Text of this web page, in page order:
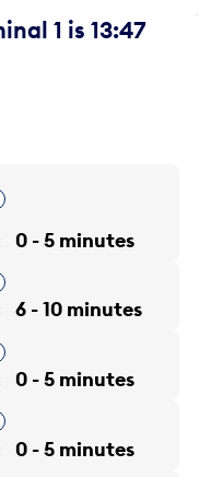
1 is 13:47
0 - 5 minutes
6 - 10 minutes
0 - 5 minutes
0 - 5 minutes